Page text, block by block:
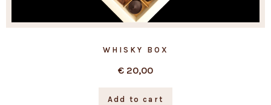
WHISKY BOX
€ 20,00
Add to cart